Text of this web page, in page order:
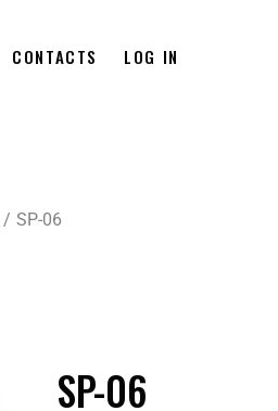
CONTACTS LOG IN
/ SP-06
SP-06